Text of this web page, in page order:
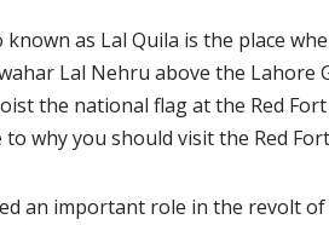
known as Lal Quila is the place
Lal Nehru above the Lahore
the national flag at the Red Fort
why you should visit the Red
an important role in the revolt